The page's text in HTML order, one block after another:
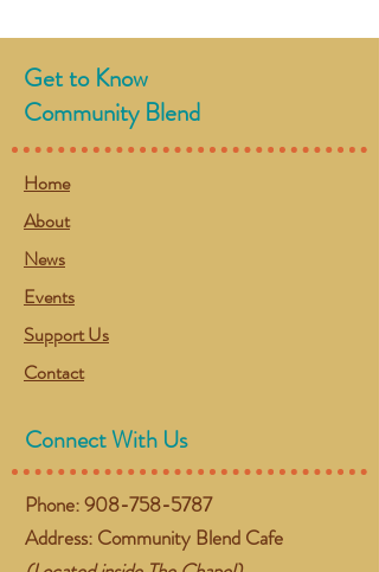
Get to Know
Community Blend
Home
About
News
Events
Support Us
Contact
Connect With Us
Phone:908-758-5787
Address: Community Blend Cafe